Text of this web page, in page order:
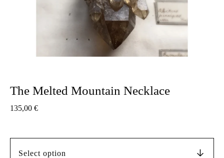
The Melted Mountain Necklace
135,00 €